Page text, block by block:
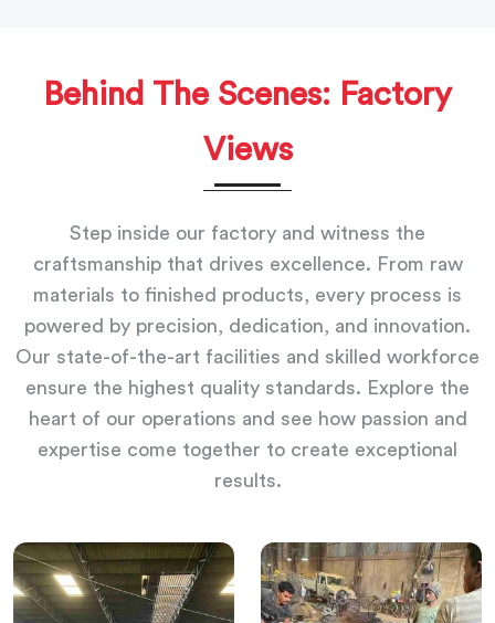
Behind The Scenes: Factory
Views
Step inside our factory and witness the
craftsmanship that drives excellence. From raw
materials to finished products, every process is
powered by precision, dedication, and innovation.
Our state-of-the-art facilities and skilled workforce
ensure the highest quality standards. Explore the
heart of our operations and see how passion and
expertise come together to create exceptional
results.